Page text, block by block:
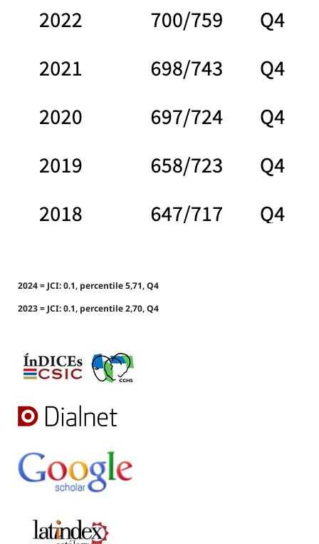
2024 = JCI: 0.1, percentile 5,71, Q4
2023 = JCI: 0.1, percentile 2,70, Q4